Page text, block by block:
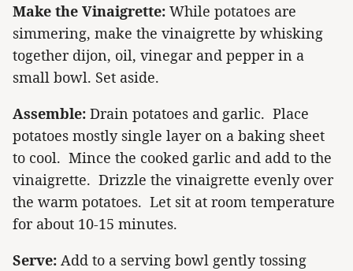
Make the Vinaigrette: While potatoes are
simmering, make the vinaigrette by whisking
together dijon, oil, vinegar and pepper in a
small bowl. Set aside.
Assemble: Drain potatoes and garlic. Place
potatoes mostly single layer on a baking sheet
to cool. Mince the cooked garlic and add to the
vinaigrette. Drizzle the vinaigrette evenly over
the warm potatoes. Let sit at room temperature
for about 10-15 minutes.
Serve: Add to a serving bowl gently tossing